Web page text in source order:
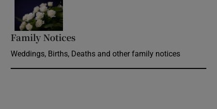
Family Notices
Weddings, Births, Deaths and other family notices